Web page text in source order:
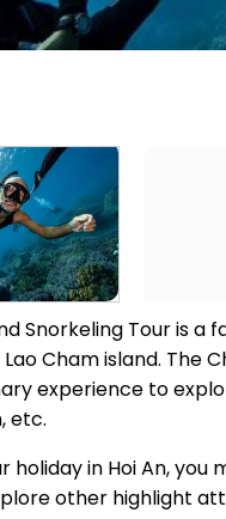
Snorkeling Tour is
Cham island. The
experience to
etc.
holiday in Hoi An,
other highlight